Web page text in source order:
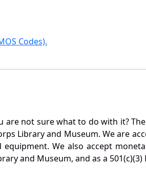
Codes).
are not sure what to do with it?
Library and Museum. We are
equipment. We also accept
and Museum, and as a